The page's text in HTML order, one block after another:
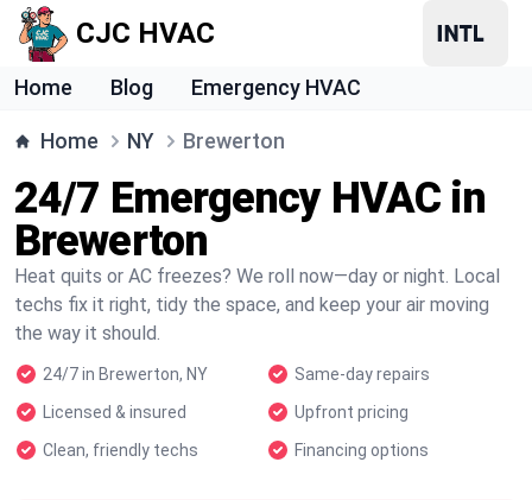
CJC HVAC
Home Blog Emergency HVAC
Home NY Brewerton
24/7 Emergency HVAC in
Brewerton
Heat quits or AC freezes? We roll now—day or night. Local
techs fix it right, tidy the space, and keep your air moving
the way it should.
24/7 in Brewerton, NY
Same-day repairs
Licensed & insured
Upfront pricing
Clean, friendly techs
Financing options